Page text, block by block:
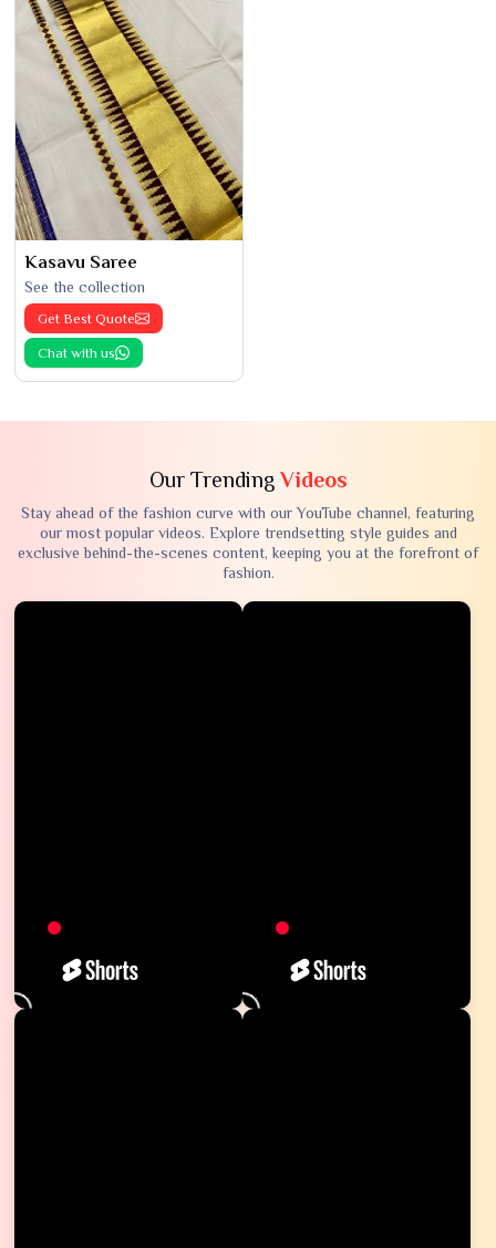
Kasavu Saree
See the collection
Get Best Quote
Chat with us
Our TrendingVideos
Stay ahead of the fashion curve with our YouTube channel, featuring
our most popular videos. Explore trendsetting style guides and
exclusive behind-the-scenes content, keeping you at the forefront of
fashion.